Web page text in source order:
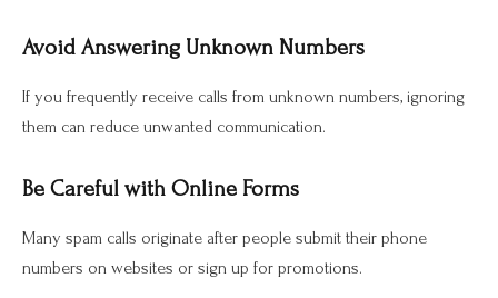
Avoid Answering Unknown Numbers
If you frequently receive calls from unknown numbers, ignoring
them can reduce unwanted communication.
Be Careful with Online Forms
Many spam calls originate after people submit their phone
numbers on websites or sign up for promotions.